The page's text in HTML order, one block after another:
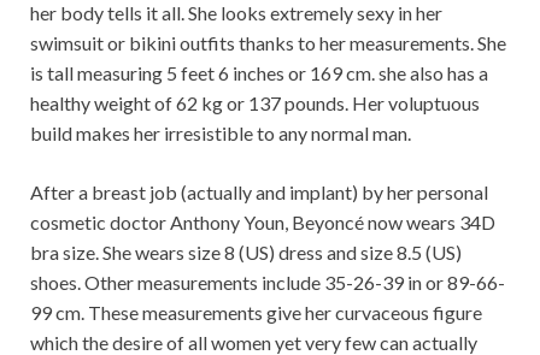
her body tells it all. She looks extremely sexy in her
swimsuit or bikini outfits thanks to her measurements. She
is tall measuring 5 feet 6 inches or 169 cm. she also has a
healthy weight of 62 kg or 137 pounds. Her voluptuous
build makes her irresistible to any normal man.
After a breast job (actually and implant) by her personal
cosmetic doctor Anthony Youn, Beyoncé now wears 34D
bra size. She wears size 8 (US) dress and size 8.5 (US)
shoes. Other measurements include 35-26-39 in or 89-66-
99 cm. These measurements give her curvaceous figure
which the desire of all women yet very few can actually